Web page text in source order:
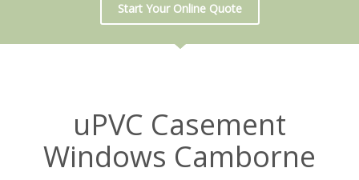
Start Your Online Quote
uPVC Casement
Windows Camborne